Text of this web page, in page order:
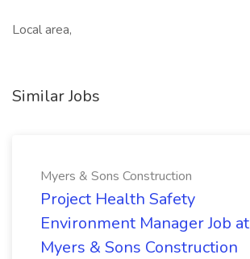
Local area,
Similar Jobs
Myers & Sons Construction
Project Health Safety
Environment Manager Job at
Myers & Sons Construction